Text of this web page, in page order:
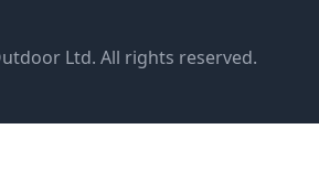
Ltd. All rights reserved.